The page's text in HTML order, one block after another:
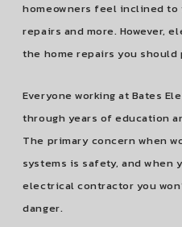
homeowners feel inclined to
repairs and more. However,
the home repairs you should
Everyone working at Bates
through years of education
The primary concern when
systems is safety, and when
electrical contractor you
danger.